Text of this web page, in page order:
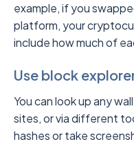
example, if you
platform, your
include how much of
Use block
You can look up any
sites, or via different
hashes or take